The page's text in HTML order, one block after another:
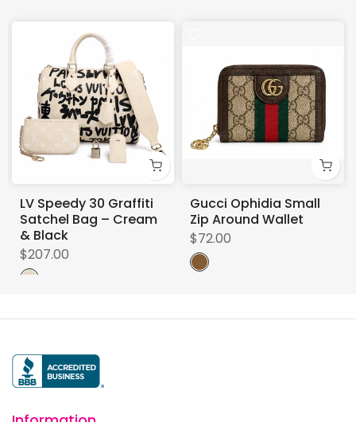
LV Speedy 30 Graffiti
Satchel Bag – Cream
& Black
$207.00
Gucci Ophidia Small
Zip Around Wallet
$72.00